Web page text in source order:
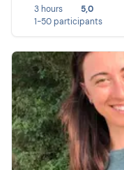
3 hours
5,0
1-50 participants